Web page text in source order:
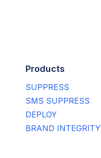
Products
SUPPRESS
SMS SUPPRESS
DEPLOY
BRAND INTEGRITY